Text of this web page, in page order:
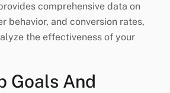
comprehensive data on
behavior, and conversion rates,
the effectiveness of your
Goals And